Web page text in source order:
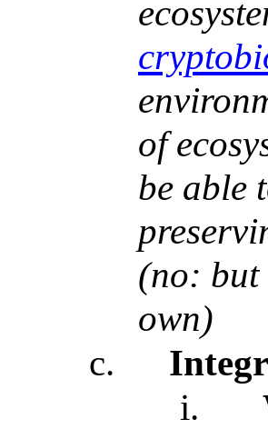
of
be able
(no: but
own)
c.
i.